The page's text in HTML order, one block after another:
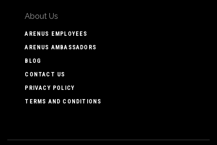
About Us
ARENUS EMPLOYEES
ARENUS AMBASSADORS
BLOG
CONTACT US
PRIVACY POLICY
TERMS AND CONDITIONS